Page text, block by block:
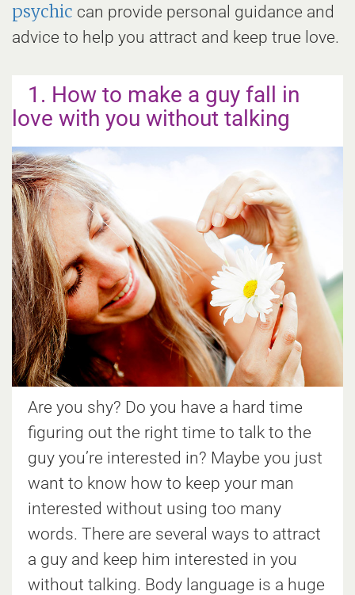
psychic can provide personal guidance and
advice to help you attract and keep true love.
1. How to make a guy fall in
love with you without talking
Are you shy? Do you have a hard time
figuring out the right time to talk to the
guy you’re interested in? Maybe you just
want to know how to keep your man
interested without using too many
words. There are several ways to attract
a guy and keep him interested in you
without talking. Body language is a huge